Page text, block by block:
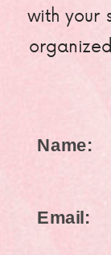
with your
Name:
Email: